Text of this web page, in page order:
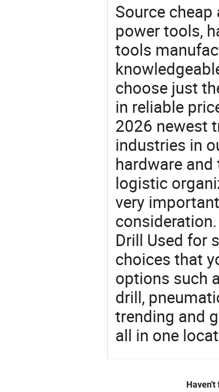
Source
power tools,
tools
choose just
in reliable
2026 newest
industries in
hardware
logistic
very
Drill Used for
choices that
options such
drill,
trending and
all in one
Haven't